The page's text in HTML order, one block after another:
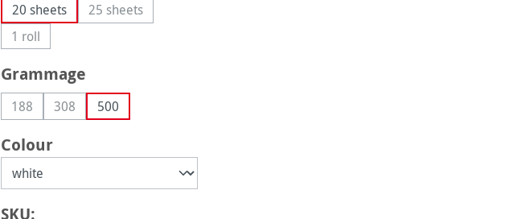
20 sheets 25 sheets(This option is currently unavailable.)
1 roll(This option is currently unavailable.)
Select
Grammage
188(This option is currently unavailable.)
308(This option is currently unavailable.)
500
Select
Colour
SKU: